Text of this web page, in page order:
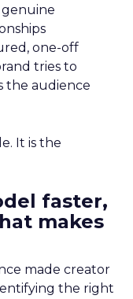
genuine
one-off
tries to
the audience
It is the
faster,
makes
made creator
the right